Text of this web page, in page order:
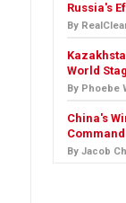
Russia's
By
World
By Phoebe
China's
By Jacob